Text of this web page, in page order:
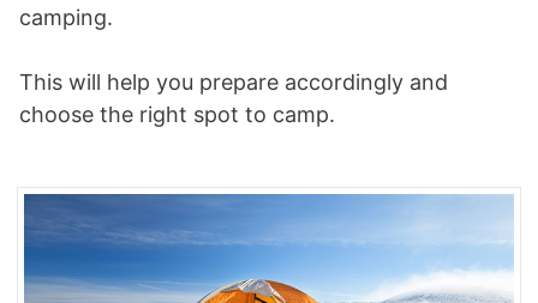
camping.
This will help you prepare accordingly and
choose the right spot to camp.